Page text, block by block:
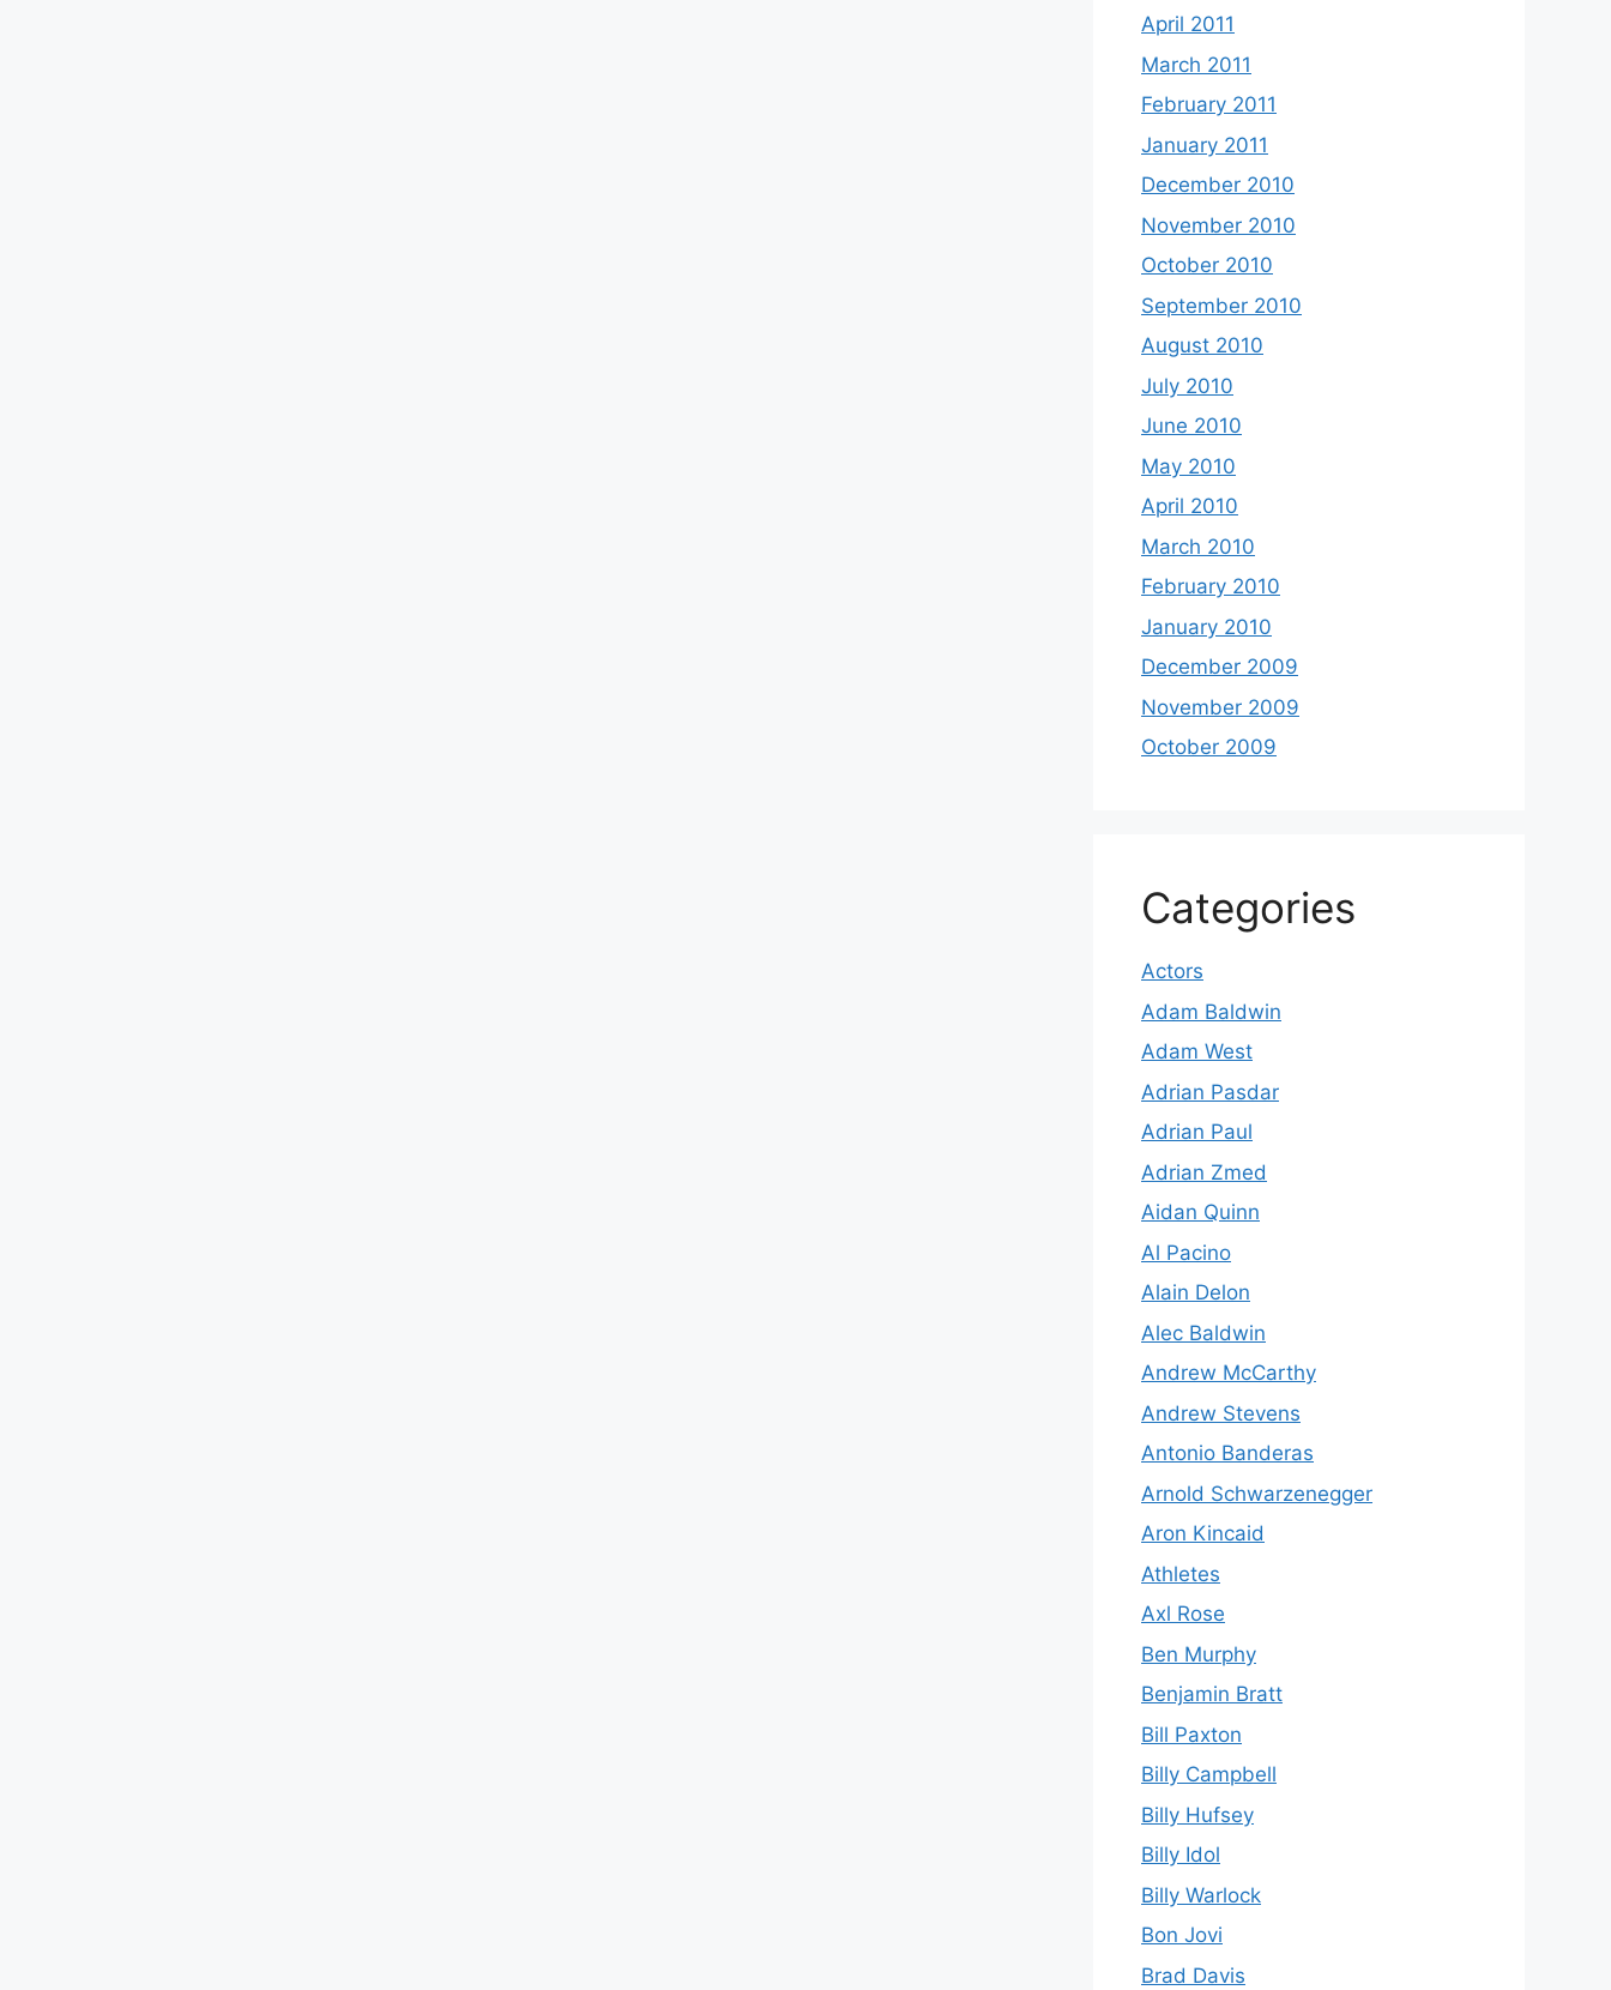
April 2011
March 2011
February 2011
January 2011
December 2010
November 2010
October 2010
September 2010
August 2010
July 2010
June 2010
May 2010
April 2010
March 2010
February 2010
January 2010
December 2009
November 2009
October 2009
Categories
Actors
Adam Baldwin
Adam West
Adrian Pasdar
Adrian Paul
Adrian Zmed
Aidan Quinn
Al Pacino
Alain Delon
Alec Baldwin
Andrew McCarthy
Andrew Stevens
Antonio Banderas
Arnold Schwarzenegger
Aron Kincaid
Athletes
Axl Rose
Ben Murphy
Benjamin Bratt
Bill Paxton
Billy Campbell
Billy Hufsey
Billy Idol
Billy Warlock
Bon Jovi
Brad Davis